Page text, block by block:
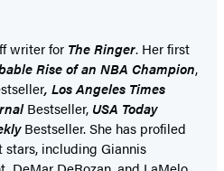
writer for The Ringer. Her first
Rise of an NBA Champion,
, Los Angeles Times
Bestseller, USA Today
Bestseller. She has profiled
stars, including Giannis